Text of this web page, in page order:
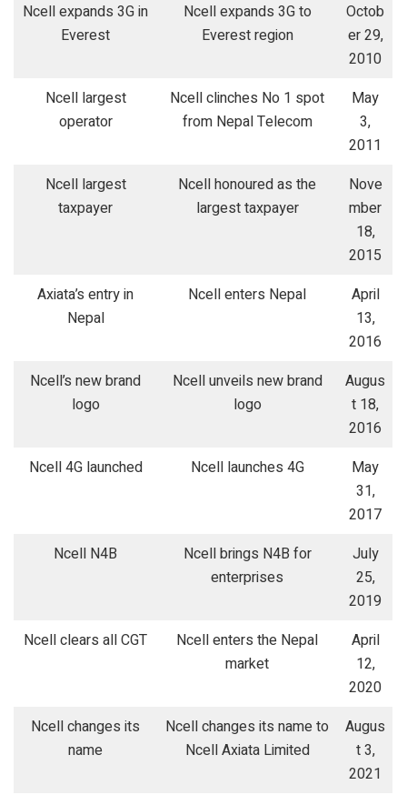
Ncell expands 3G in
Everest
Ncell expands 3G to
Everest region
Octob
er 29,
2010
Ncell largest
operator
Ncell clinches No 1 spot
from Nepal Telecom
May
3,
2011
Ncell largest
taxpayer
Ncell honoured as the
largest taxpayer
Nove
mber
18,
2015
Axiata’s entry in
Nepal
Ncell enters Nepal
April
13,
2016
Ncell’s new brand
logo
Ncell unveils new brand
logo
Augus
t 18,
2016
Ncell 4G launched
Ncell launches 4G
May
31,
2017
Ncell N4B
Ncell brings N4B for
enterprises
July
25,
2019
Ncell clears all CGT
Ncell enters the Nepal
market
April
12,
2020
Ncell changes its
name
Ncell changes its name to
Ncell Axiata Limited
Augus
t 3,
2021